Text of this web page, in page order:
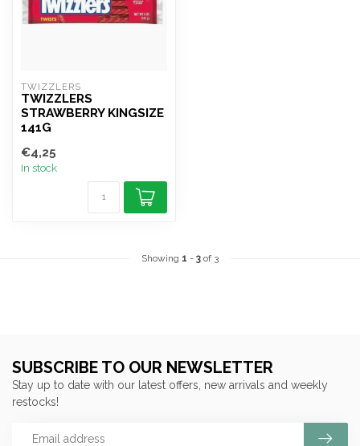
TWIZZLERS
TWIZZLERS
STRAWBERRY KINGSIZE
141G
€4,25
In stock
Showing 1 - 3 of 3
SUBSCRIBE TO OUR NEWSLETTER
Stay up to date with our latest offers, new arrivals and weekly
restocks!